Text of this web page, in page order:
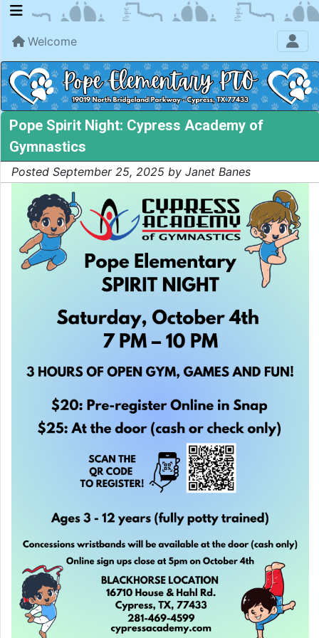
Welcome
Pope Spirit Night: Cypress Academy of
Gymnastics
Posted September 25, 2025 by Janet Banes